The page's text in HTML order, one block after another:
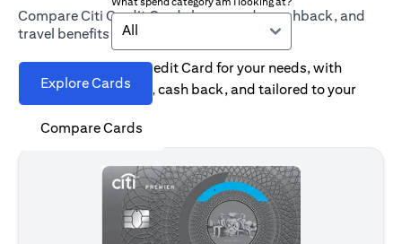
Compare Citi Credit Cards by rewards, cashback, and
travel benefits
Explore Cards
Compare Cards
All
Find the right Citi Credit Card for your needs, with
options for rewards, cash back, and tailored to your
spending habits.